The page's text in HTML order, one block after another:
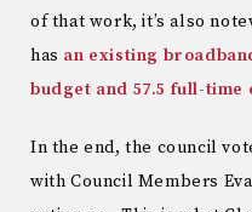
of that work, it’s also
has an existing
budget and 57.5 full-time
In the end, the council
with Council Members